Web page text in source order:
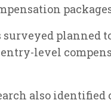
planned
level
also